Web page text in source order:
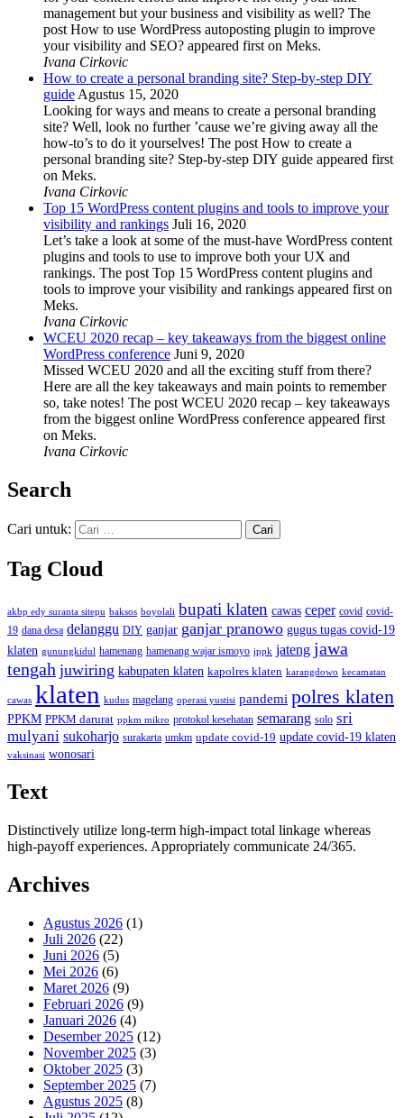
management but your business and visibility as well? The
post How to use WordPress autoposting plugin to improve
your visibility and SEO? appeared first on Meks.
Ivana Cirkovic
How to create a personal branding site? Step-by-step DIY
guideAgustus 15, 2020
Looking for ways and means to create a personal branding
site? Well, look no further ’cause we’re giving away all the
how-to’s to do it yourselves! The post How to create a
personal branding site? Step-by-step DIY guide appeared first
on Meks.
Ivana Cirkovic
Top 15 WordPress content plugins and tools to improve your
visibility and rankings Juli 16, 2020
Let’s take a look at some of the must-have WordPress content
plugins and tools to use to improve both your UX and
rankings. The post Top 15 WordPress content plugins and
tools to improve your visibility and rankings appeared first on
Meks.
Ivana Cirkovic
WCEU 2020 recap – key takeaways from the biggest online
WordPress conference Juni 9, 2020
Missed WCEU 2020 and all the exciting stuff from there?
Here are all the key takeaways and main points to remember
so, take notes! The post WCEU 2020 recap – key takeaways
from the biggest online WordPress conference appeared first
on Meks.
Ivana Cirkovic
Search
Cari untuk:
Tag Cloud
akbp edy suranta sitepu baksos boyolali bupati klaten cawas ceper covid covid-
19 dana desa delanggu DIY ganjar ganjar pranowo gugus tugas covid-19
klaten gunungkidul hamenang hamenang wajar ismoyo ippk jateng jawa
tengah juwiring kabupaten klaten kapolres klaten karangdowo kecamatan
cawas klaten kudus magelang operasi yustisi pandemi polres klaten
PPKM PPKM darurat ppkm mikro protokol kesehatan semarang solo sri
mulyani sukoharjo surakarta umkm update covid-19 update covid-19 klaten
vaksinasi wonosari
Text
Distinctively utilize long-term high-impact total linkage whereas
high-payoff experiences. Appropriately communicate 24/365.
Archives
Agustus 2026 (1)
Juli 2026 (22)
Juni 2026 (5)
Mei 2026 (6)
Maret 2026 (9)
Februari 2026 (9)
Januari 2026 (4)
Desember 2025 (12)
November 2025 (3)
Oktober 2025 (3)
September 2025 (7)
Agustus 2025 (8)